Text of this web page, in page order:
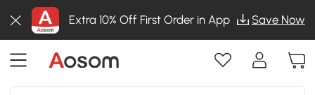
Extra 10% Off First Order in App Save Now